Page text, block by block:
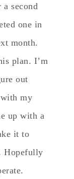
second
one in
month.
plan. I’m
out
my
up with a
it to
Hopefully